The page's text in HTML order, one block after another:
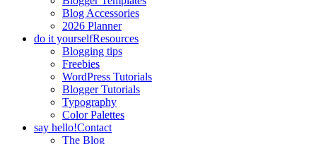
Blog Accessories
2026 Planner
do it yourselfResources
Blogging tips
Freebies
WordPress Tutorials
Blogger Tutorials
Typography
Color Palettes
say hello!Contact
The Blog